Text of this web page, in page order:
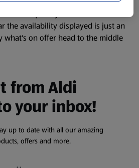
frequently but because our
the availability displayed is just an
what's on offer head to the middle
from Aldi
your inbox!
up to date with all our amazing
offers and more.